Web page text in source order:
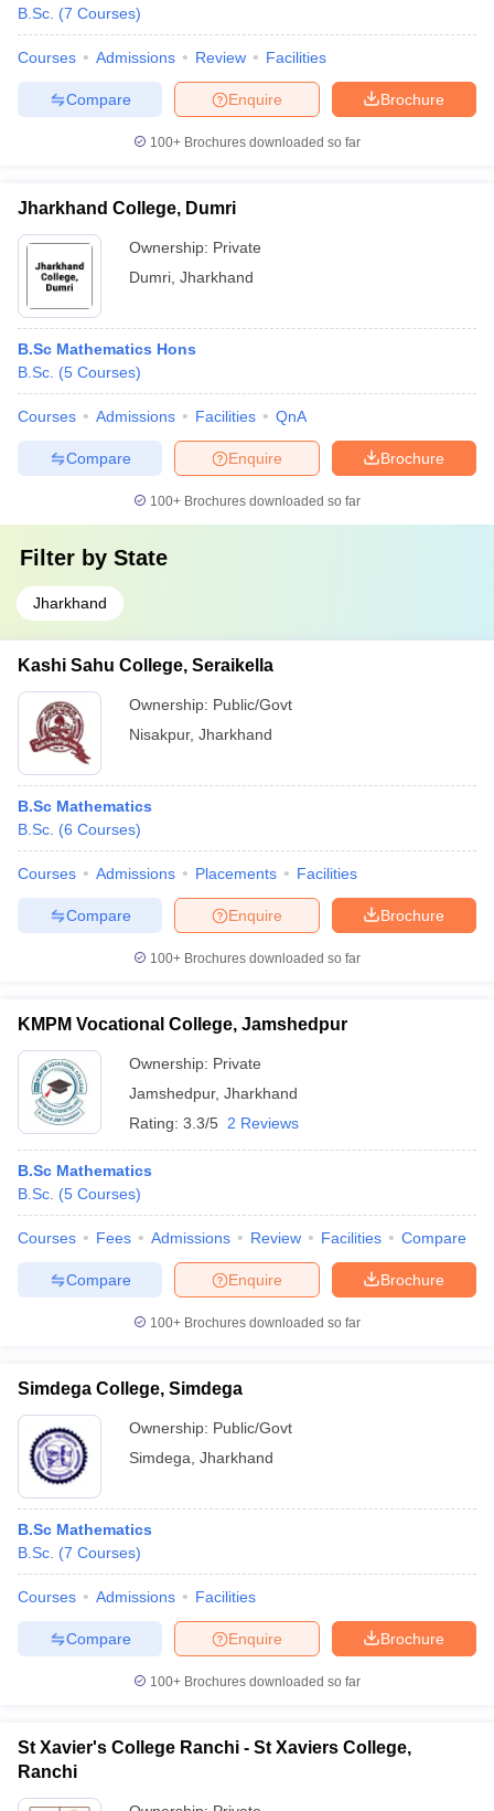
B.Sc. (7 Courses)
Courses Admissions Review Facilities
Brochure
Enquire
Compare
100+ Brochures downloaded so far
Jharkhand College, Dumri
Ownership: Private
Dumri Jharkhand
B.Sc Mathematics Hons
B.Sc. (5 Courses)
Courses Admissions Facilities QnA
Brochure
Enquire
Compare
100+ Brochures downloaded so far
Filter by State
Jharkhand
Kashi Sahu College, Seraikella
Ownership: Public/Govt
Nisakpur, Jharkhand
B.Sc Mathematics
B.Sc. (6 Courses)
Courses Admissions Placements Facilities
Brochure
Enquire
Compare
100+ Brochures downloaded so far
KMPM Vocational College, Jamshedpur
Ownership: Private
Jamshedpur, Jharkhand
Rating: 3.3/5 2 Reviews
B.Sc Mathematics
B.Sc. (5 Courses)
Courses Fees Admissions Review Facilities Compare
Brochure
Enquire
Compare
100+ Brochures downloaded so far
Simdega College, Simdega
Ownership: Public/Govt
Simdega Jharkhand
B.Sc Mathematics
B.Sc. (7 Courses)
Courses Admissions Facilities
Brochure
Enquire
Compare
100+ Brochures downloaded so far
St Xavier's College Ranchi - St Xaviers College,
Ranchi